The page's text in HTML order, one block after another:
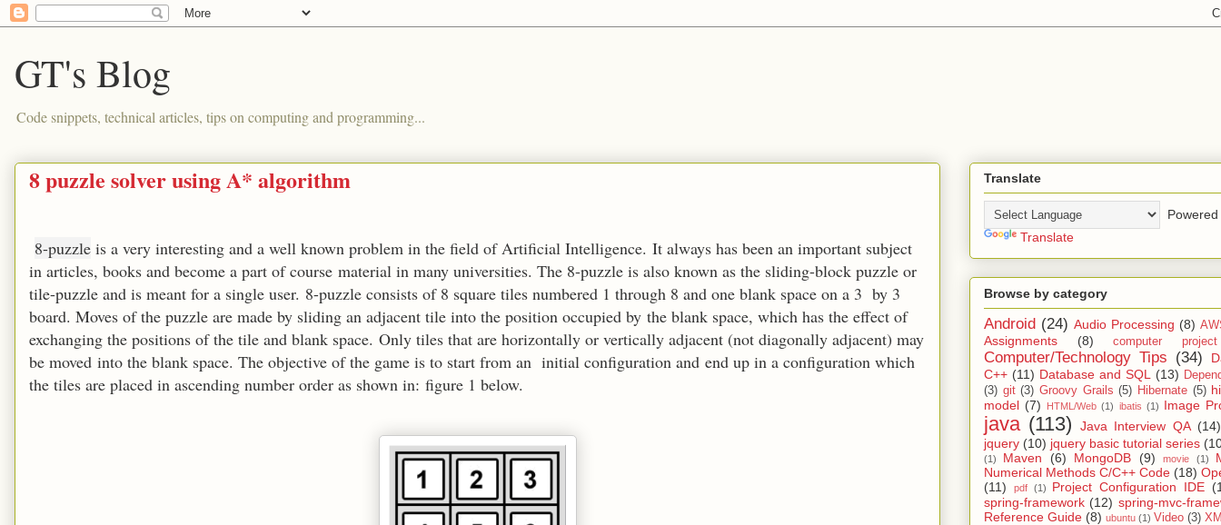
GT's Blog
Code snippets, technical articles, tips on computing and programming...
8 puzzle solver using A* algorithm
8-puzzle is a very interesting and a well known problem in the field of Artificial Intelligence. It always has been an important subject
in articles, books and become a part of course material in many universities. The 8-puzzle is also known as the sliding-block puzzle or
tile-puzzle and is meant for a single user. 8-puzzle consists of 8 square tiles numbered 1 through 8 and one blank space on a 3 by 3
board. Moves of the puzzle are made by sliding an adjacent tile into the position occupied by the blank space, which has the effect of
exchanging the positions of the tile and blank space. Only tiles that are horizontally or vertically adjacent (not diagonally adjacent) may
be moved into the blank space. The objective of the game is to start from an initial configuration and end up in a configuration which
the tiles are placed in ascending number order as shown in: figure 1 below.
Translate
Powered
Translate
Browse by category
Android (24) Audio Processing (8)
Assignments (8) computer
Computer/Technology Tips (34)
C++ (11) Database and SQL (13)
(3) git (3) Groovy Grails (5) Hibernate (5)
model (7) HTML/Web (1) ibatis (1) Image
java (113) Java Interview QA (14)
jquery (10) jquery basic tutorial series
(1) Maven (6) MongoDB (9) movie (1)
Numerical Methods C/C++ Code (18)
(11)
pdf (1) Project Configuration IDE
spring-framework (12) spring-mvc-
Reference Guide (8) ubuntu (1) Video (3)